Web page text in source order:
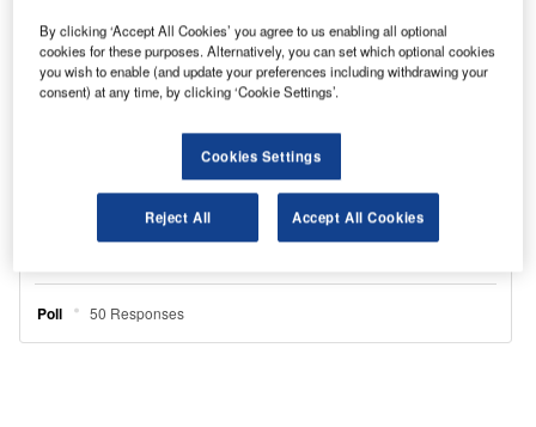
By clicking ‘Accept All Cookies’ you agree to us enabling all optional
cookies for these purposes. Alternatively, you can set which optional cookies
you wish to enable (and update your preferences including withdrawing your
consent) at any time, by clicking ‘Cookie Settings’.
Cookies Settings
Reject All Accept All Cookies